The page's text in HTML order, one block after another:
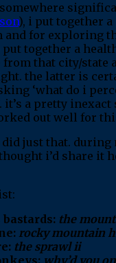
), i put together
and for exploring
together a
that city/state
the latter is
‘what do i
it’s a pretty
out well for
just that. during
i’d share it
bastards: the
rocky mountain
the sprawl ii